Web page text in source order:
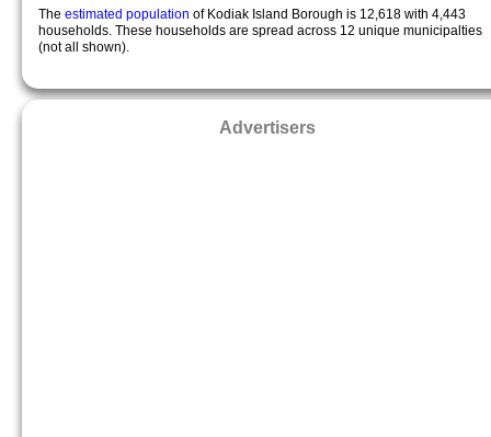
The estimated population of Kodiak Island Borough is 12,618 with 4,443
households. These households are spread across 12 unique municipalties
(not all shown).
Advertisers